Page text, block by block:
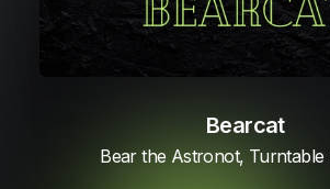
Bearcat
Bear the Astronot, Turntable